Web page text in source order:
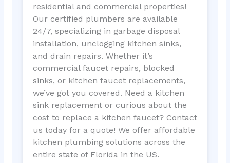
residential and commercial properties!
Our certified plumbers are available
24/7, specializing in garbage disposal
installation, unclogging kitchen sinks,
and drain repairs. Whether it’s
commercial faucet repairs, blocked
sinks, or kitchen faucet replacements,
we’ve got you covered. Need a kitchen
sink replacement or curious about the
cost to replace a kitchen faucet? Contact
us today for a quote! We offer affordable
kitchen plumbing solutions across the
entire state of Florida in the US.